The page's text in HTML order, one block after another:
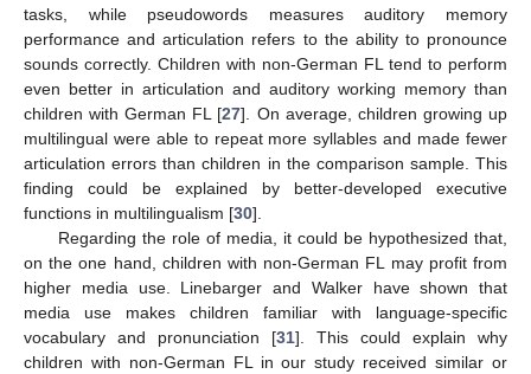
tasks, while pseudowords measures auditory memory
performance and articulation refers to the ability to pronounce
sounds correctly. Children with non-German FL tend to perform
even better in articulation and auditory working memory than
children with German FL [27]. On average, children growing up
multilingual were able to repeat more syllables and made fewer
articulation errors than children in the comparison sample. This
finding could be explained by better-developed executive
functions in multilingualism [30].
Regarding the role of media, it could be hypothesized that,
on the one hand, children with non-German FL may profit from
higher media use. Linebarger and Walker have shown that
media use makes children familiar with language-specific
vocabulary and pronunciation [31]. This could explain why
children with non-German FL in our study received similar or